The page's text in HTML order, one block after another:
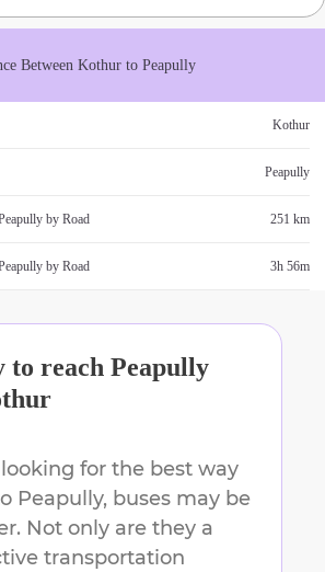
Between Kothur to Peapully
Kothur
Peapully
by Road 251 km
by Road 3h 56m
to reach Peapully
for the best way
Peapully, buses may be
Not only are they a
transportation